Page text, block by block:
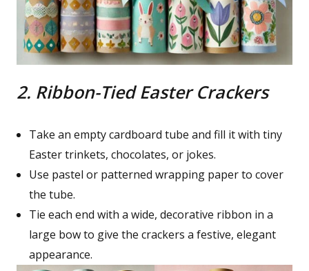
2. Ribbon-Tied Easter Crackers
Take an empty cardboard tube and fill it with tiny
Easter trinkets, chocolates, or jokes.
Use pastel or patterned wrapping paper to cover
the tube.
Tie each end with a wide, decorative ribbon in a
large bow to give the crackers a festive, elegant
appearance.